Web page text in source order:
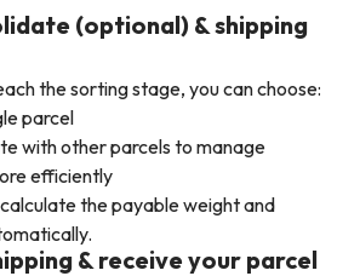
(optional) & shipping
the sorting stage, you can choose:
parcel
with other parcels to manage
efficiently
the payable weight and
& receive your parcel